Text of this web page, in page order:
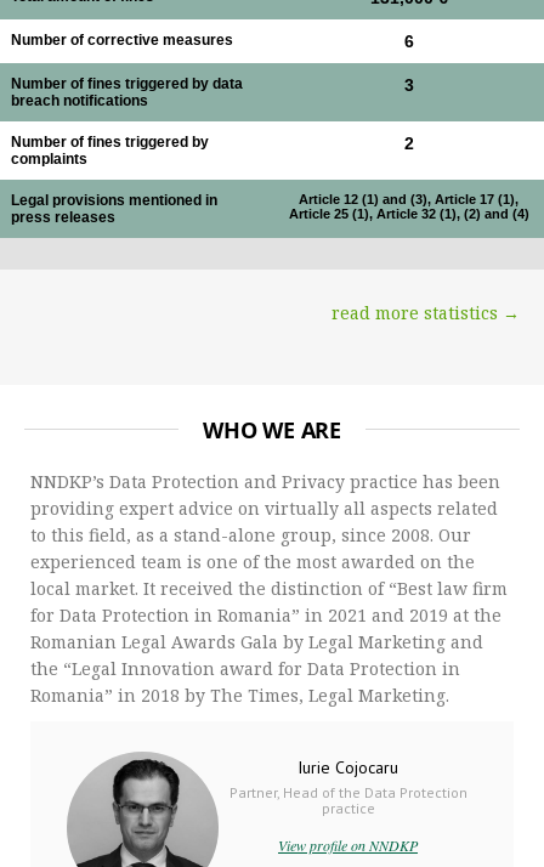
Number of corrective measures 6
Number of fines triggered by data
breach notifications
3
Number of fines triggered by
complaints
2
Legal provisions mentioned in
press releases
Article 12 (1) and (3), Article 17 (1),
Article 25 (1), Article 32 (1), (2) and (4)
read more statistics →
WHO WE ARE
NNDKP’s Data Protection and Privacy practice has been
providing expert advice on virtually all aspects related
to this field, as a stand-alone group, since 2008. Our
experienced team is one of the most awarded on the
local market. It received the distinction of “Best law firm
for Data Protection in Romania” in 2021 and 2019 at the
Romanian Legal Awards Gala by Legal Marketing and
the “Legal Innovation award for Data Protection in
Romania” in 2018 by The Times, Legal Marketing.
Iurie Cojocaru
Partner, Head of the Data Protection
practice
View profile on NNDKP